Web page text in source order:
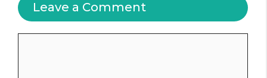
Leave a Comment